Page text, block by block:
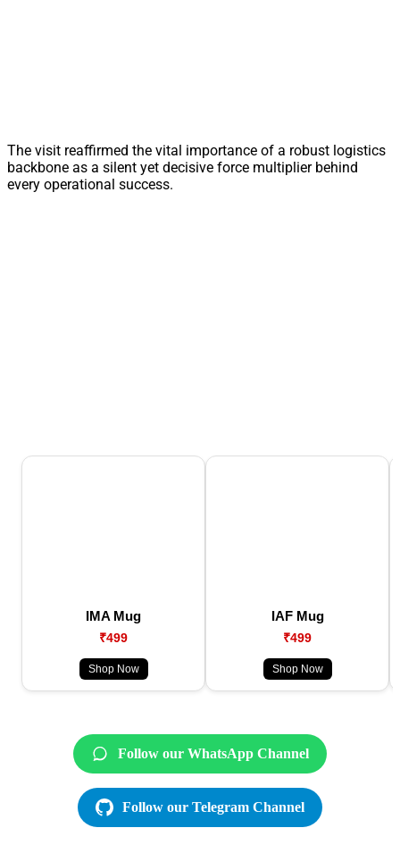
The visit reaffirmed the vital importance of a robust logistics
backbone as a silent yet decisive force multiplier behind
every operational success.
IMA Mug
₹499
Shop Now
IAF Mug
₹499
Shop Now
Follow our WhatsApp Channel
Follow our Telegram Channel